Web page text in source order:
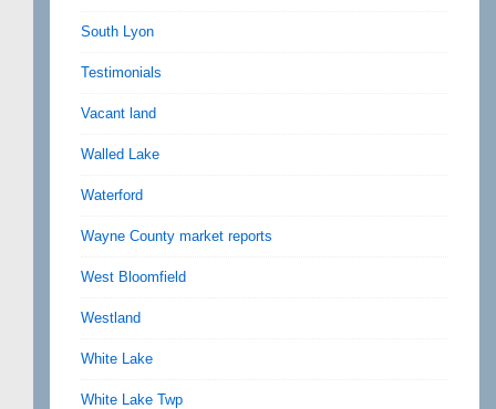
South Lyon
Testimonials
Vacant land
Walled Lake
Waterford
Wayne County market reports
West Bloomfield
Westland
White Lake
White Lake Twp